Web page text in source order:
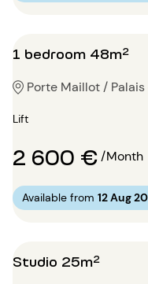
1 bedroom 48m²
Porte Maillot / Palais
Lift
2 600 €/Month
Available from 12 Aug
Studio 25m²